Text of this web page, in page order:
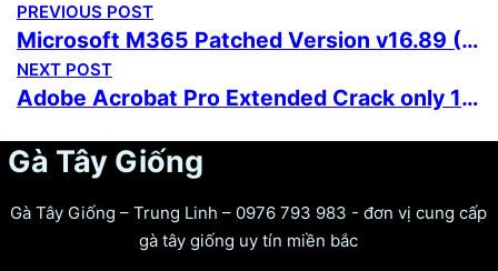
PREVIOUS POST
Microsoft M365 Patched Version v16.89 (QxR) KMS Activation Code
NEXT POST
Adobe Acrobat Pro Extended Crack only 100% Worked (x32x64) Full
Gà Tây Giống
Gà Tây Giống – Trung Linh – 0976 793 983 - đơn vị cung cấp
gà tây giống uy tín miền bắc